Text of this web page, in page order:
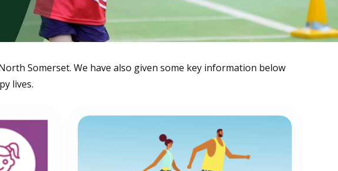
Somerset. We have also given some key information below
lives.